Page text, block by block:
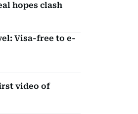
hopes clash
Visa-free to e-
video of